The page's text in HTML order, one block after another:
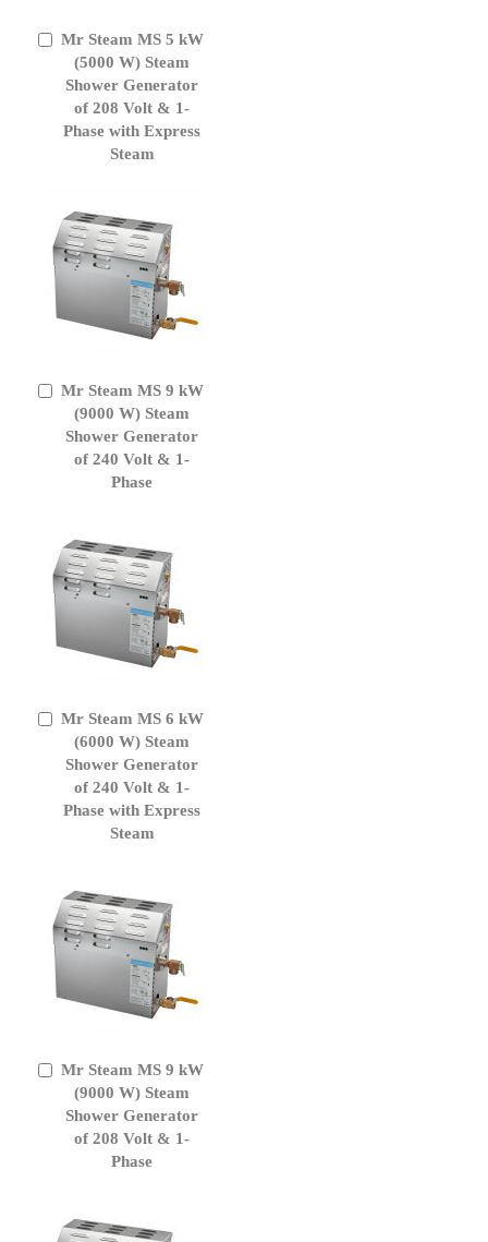
Mr Steam MS 5 kW
(5000 W) Steam
Shower Generator
of 208 Volt & 1-
Phase with Express
Steam
Add
Cart
Mr Steam MS 9 kW
(9000 W) Steam
Shower Generator
of 240 Volt & 1-
Phase
Add
Cart
Mr Steam MS 6 kW
(6000 W) Steam
Shower Generator
of 240 Volt & 1-
Phase with Express
Steam
Add
Cart
Mr Steam MS 9 kW
(9000 W) Steam
Shower Generator
of 208 Volt & 1-
Phase
Add
Cart